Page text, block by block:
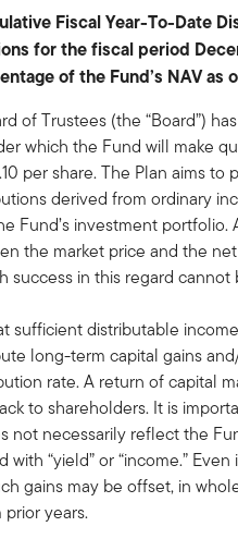
Fiscal Year-To-Date
for the fiscal period
of the Fund’s NAV as
of Trustees (the “Board”)
which the Fund will make
per share. The Plan aims
derived from ordinary
Fund’s investment
the market price and the
success in this regard
sufficient distributable
long-term capital gains
rate. A return of capital
to shareholders. It is
not necessarily reflect the
with “yield” or “income.”
gains may be offset, in
years.